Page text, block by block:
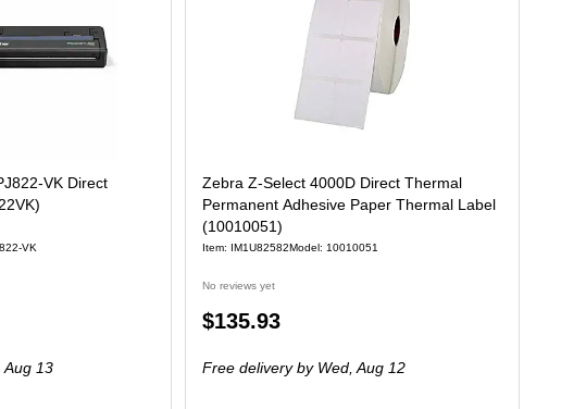
VK Direct
VK
Aug 13
Zebra Z-Select 4000D Direct Thermal
Permanent Adhesive Paper Thermal Label
(10010051)
Item: IM1U82582Model: 10010051
No reviews yet
Price
$135.93
Free delivery by Wed, Aug 12